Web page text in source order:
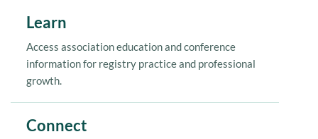
Learn
Access association education and conference
information for registry practice and professional
growth.
Connect